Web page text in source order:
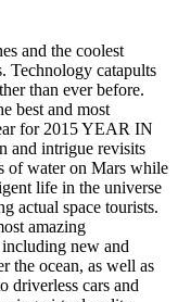
and the coolest
Technology catapults
than ever before.
best and most
for 2015 YEAR IN
and intrigue revisits
of water on Mars while
life in the universe
actual space tourists.
amazing
new and
the ocean, as well as
driverless cars and